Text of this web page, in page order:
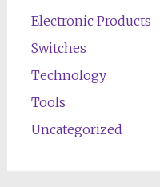
Electronic Products
Switches
Technology
Tools
Uncategorized